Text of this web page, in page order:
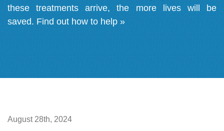
these treatments arrive, the more lives will be
saved. Find out how to help »
August 28th, 2024